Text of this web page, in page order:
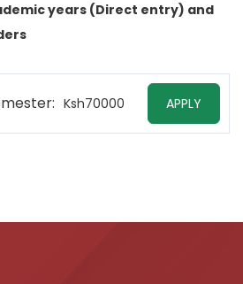
years (Direct entry) and
Ksh70000 APPLY